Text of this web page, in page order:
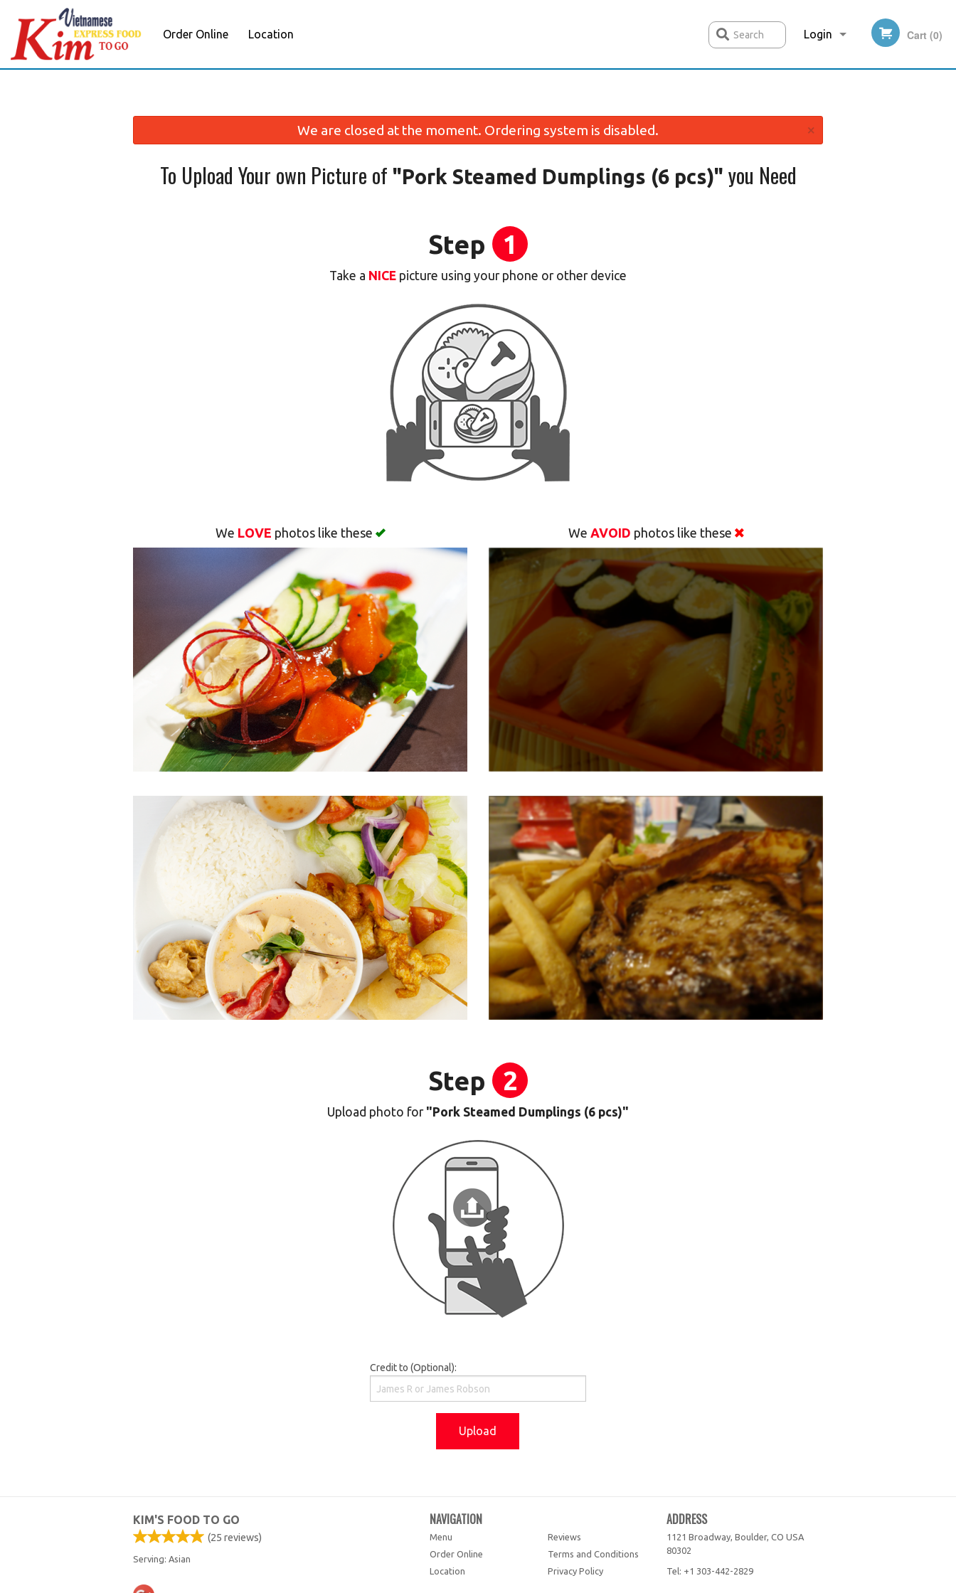
Order Online Location Login Cart (0)
Search
We are closed at the moment. Ordering system is disabled. ×
To Upload Your own Picture of "Pork Steamed Dumplings (6 pcs)" you Need
Step 1
Take a NICE picture using your phone or other device
We LOVE photos like these We AVOID photos like these
Step 2
Upload photo for"Pork Steamed Dumplings (6 pcs)"
Credit to (Optional):
Upload
KIM'S FOOD TO GO
(25 reviews)
Serving: Asian
NAVIGATION
Menu
Order Online
Location
Reviews
Terms and Conditions
Privacy Policy
ADDRESS
1121 Broadway, Boulder, CO USA
80302
Tel: +1 303-442-2829